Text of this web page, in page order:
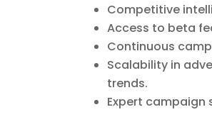
Competitive
Access to beta
Continuous
Scalability in
trends.
Expert campaign